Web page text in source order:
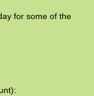
for some of the